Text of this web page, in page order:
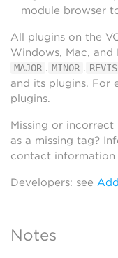
module browser
All plugins on the
Windows, Mac, and
MAJOR . MINOR .
and its plugins. For
plugins.
Missing or
as a missing tag?
contact
Developers: see
Notes